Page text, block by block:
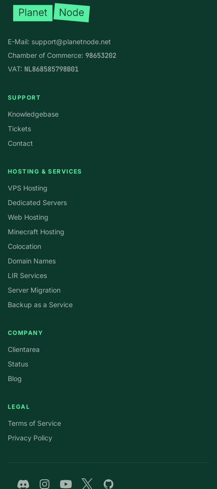
E-Mail: support@planetnode.net
Chamber of Commerce: 98653202
VAT: NL868585798B01
SUPPORT
Knowledgebase
Tickets
Contact
HOSTING & SERVICES
VPS Hosting
Dedicated Servers
Web Hosting
Minecraft Hosting
Colocation
Domain Names
LIR Services
Server Migration
Backup as a Service
COMPANY
Clientarea
Status
Blog
LEGAL
Terms of Service
Privacy Policy
DiscordInstagramYouTubeTwitterGitHub